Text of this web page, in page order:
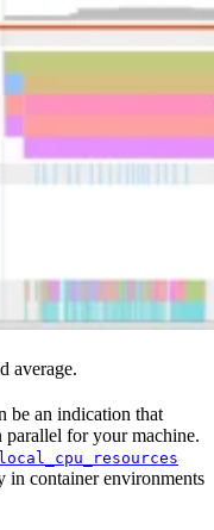
average.
be an indication that
parallel for your machine.
in container environments